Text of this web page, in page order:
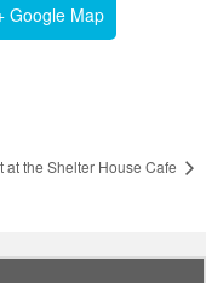
Google Map
at the Shelter House Cafe